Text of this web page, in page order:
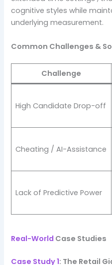
cognitive styles while
underlying measurement.
Common Challenges &
Challenge
High Candidate Drop-off
Cheating / AI-Assistance
Lack of Predictive Power
Real-World Case Studies
Case Study 1: The Retail